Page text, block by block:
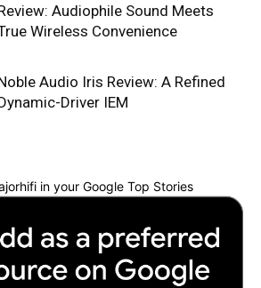
Audiophile Sound Meets
Wireless Convenience
Audio Iris Review: A Refined
Driver IEM
in your Google Top Stories